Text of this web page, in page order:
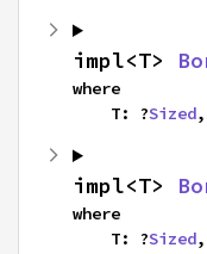
impl<T>
where
    T: ?
Sized,
impl<T>
where
    T: ?
Sized,